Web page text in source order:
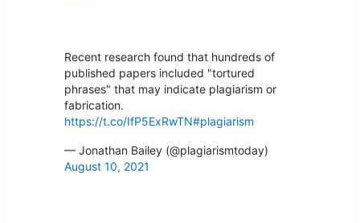
Recent research found that hundreds of
published papers included "tortured
phrases" that may indicate plagiarism or
fabrication.
https://t.co/IfP5ExRwTN#plagiarism
— Jonathan Bailey (@plagiarismtoday)
August 10, 2021